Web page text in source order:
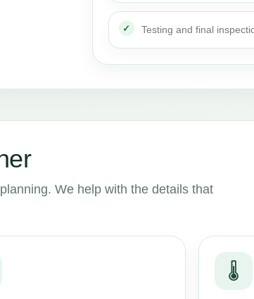
Testing and final
We help with the details that
🌡️